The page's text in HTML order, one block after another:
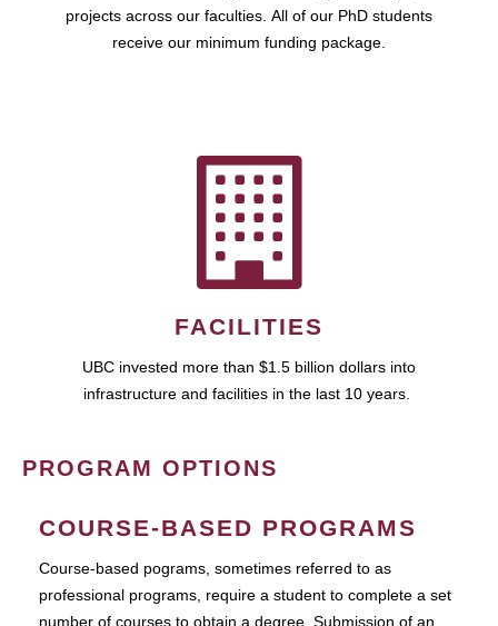
projects across our faculties. All of our PhD students
receive our minimum funding package.
FACILITIES
UBC invested more than $1.5 billion dollars into
infrastructure and facilities in the last 10 years.
PROGRAM OPTIONS
COURSE-BASED PROGRAMS
Course-based pograms, sometimes referred to as
professional programs, require a student to complete a set
number of courses to obtain a degree. Submission of an